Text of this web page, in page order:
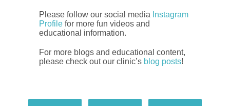
Please follow our social media Instagram
Profilefor more fun videos and
educational information.
For more blogs and educational content,
please check out our clinic’s blog posts!